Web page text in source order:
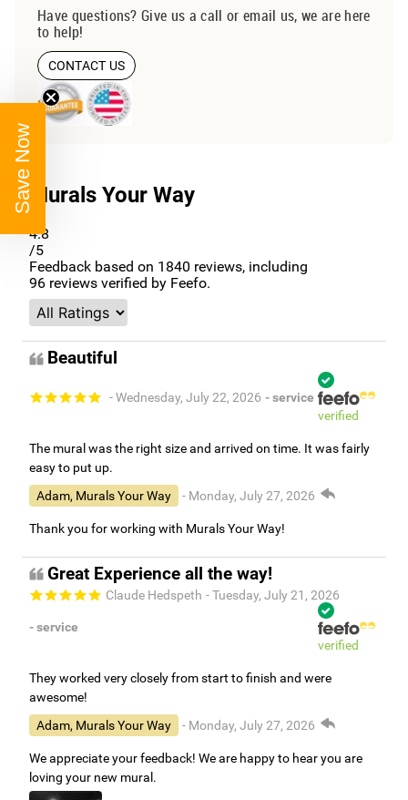
Have questions? Give us a call or email us, we are here
to help!
CONTACT US
Murals Your Way
4.8
/5
Feedback based on 1840 reviews, including
96 reviews verified by Feefo.
Beautiful
- Wednesday, July 22, 2026 - service
verified
The mural was the right size and arrived on time. It was fairly
easy to put up.
Adam, Murals Your Way
- Monday, July 27, 2026
Thank you for working with Murals Your Way!
Great Experience all the way!
Claude Hedspeth - Tuesday, July 21, 2026
- service
verified
They worked very closely from start to finish and were
awesome!
Adam, Murals Your Way
- Monday, July 27, 2026
We appreciate your feedback! We are happy to hear you are
loving your new mural.
Save Now